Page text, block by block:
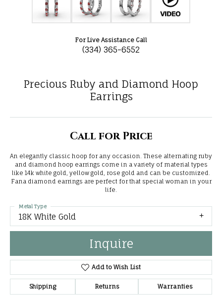
For Live Assistance Call
(334) 365-6552
Precious Ruby and Diamond Hoop
Earrings
Call for Price
An elegantly classic hoop for any occasion. These alternating ruby
and diamond hoop earrings come in a variety of material types
like 14k white gold, yellow gold, rose gold and can be customized.
Fana diamond earrings are perfect for that special woman in your
life.
18K White Gold
Metal Type
Inquire
Add to Wish List
Shipping Returns Warranties